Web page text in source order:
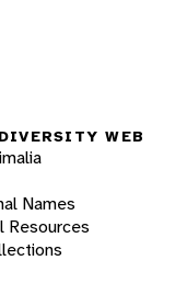
WEB
Names
Resources